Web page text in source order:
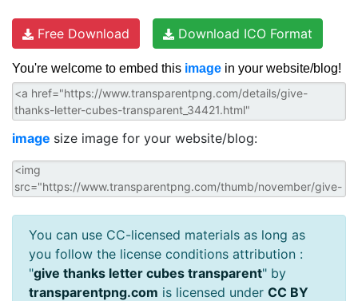
Free Download Download ICO Format
You're welcome to embed this image in your website/blog!
image size image for your website/blog:
You can use CC-licensed materials as long as
you follow the license conditions attribution :
"give thanks letter cubes transparent" by
transparentpng.com is licensed under CC BY